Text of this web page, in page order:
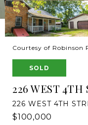
Courtesy of Robinson
SOLD
226 WEST 4TH
226 WEST 4TH
$100,000